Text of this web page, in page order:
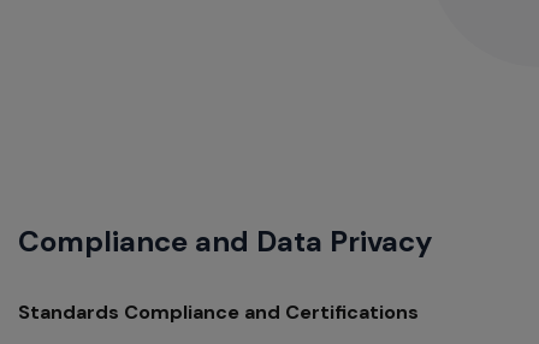
Compliance and Data Privacy
Standards Compliance and Certifications